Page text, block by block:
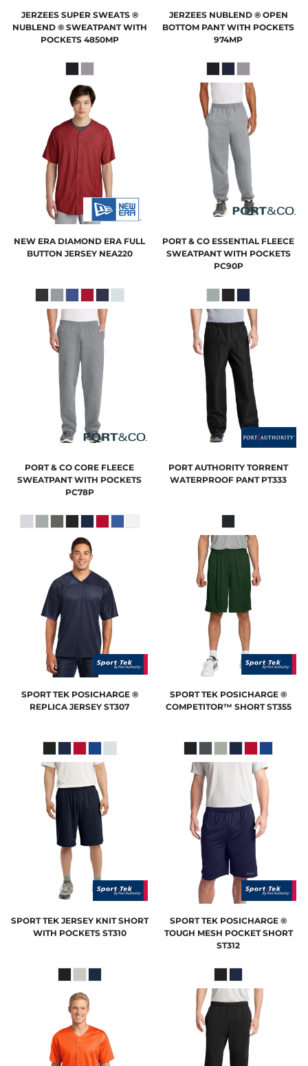
JERZEES SUPER SWEATS ®
NUBLEND ® SWEATPANT WITH
POCKETS 4850MP
JERZEES NUBLEND ® OPEN
BOTTOM PANT WITH POCKETS
974MP
NEW ERA DIAMOND ERA FULL
BUTTON JERSEY NEA220
PORT & CO ESSENTIAL FLEECE
SWEATPANT WITH POCKETS
PC90P
PORT & CO CORE FLEECE
SWEATPANT WITH POCKETS
PC78P
PORT AUTHORITY TORRENT
WATERPROOF PANT PT333
SPORT TEK POSICHARGE ®
REPLICA JERSEY ST307
SPORT TEK POSICHARGE ®
COMPETITOR™ SHORT ST355
SPORT TEK JERSEY KNIT SHORT
WITH POCKETS ST310
SPORT TEK POSICHARGE ®
TOUGH MESH POCKET SHORT
ST312